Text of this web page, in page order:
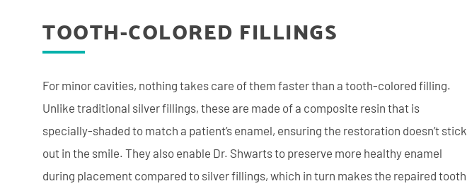
TOOTH-COLORED FILLINGS
For minor cavities, nothing takes care of them faster than a tooth-colored filling.
Unlike traditional silver fillings, these are made of a composite resin that is
specially-shaded to match a patient’s enamel, ensuring the restoration doesn’t stick
out in the smile. They also enable Dr. Shwarts to preserve more healthy enamel
during placement compared to silver fillings, which in turn makes the repaired tooth